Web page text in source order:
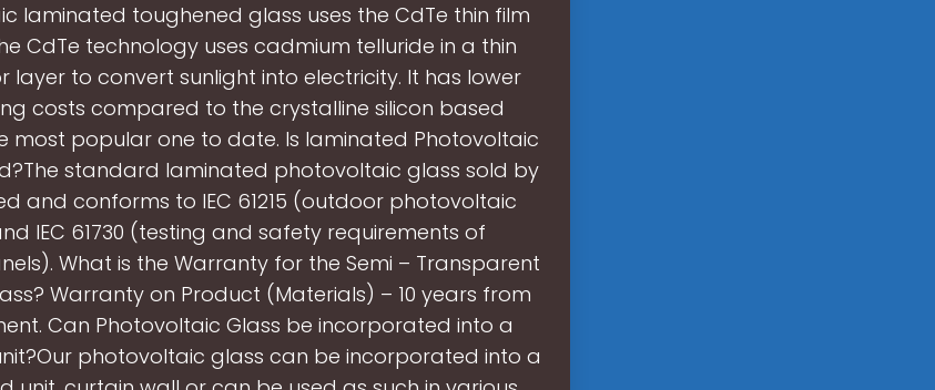
laminated toughened glass uses the CdTe thin film
CdTe technology uses cadmium telluride in a thin
layer to convert sunlight into electricity. It has lower
costs compared to the crystalline silicon based
most popular one to date. Is laminated Photovoltaic
standard laminated photovoltaic glass sold by
and conforms to IEC 61215 (outdoor photovoltaic
IEC 61730 (testing and safety requirements of
What is the Warranty for the Semi – Transparent
Warranty on Product (Materials) – 10 years from
Can Photovoltaic Glass be incorporated into a
photovoltaic glass can be incorporated into a